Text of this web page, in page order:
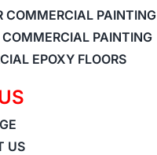
US
COMMERCIAL PAINTING
COMMERCIAL PAINTING
EPOXY FLOORS